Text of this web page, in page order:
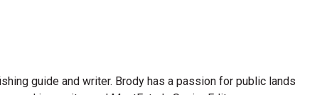
guide and writer. Brody has a passion for public lands